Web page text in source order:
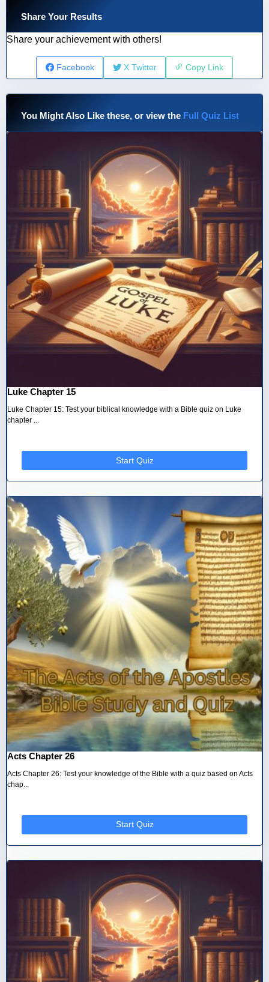
Share Your Results
Share your achievement with others!
Facebook X Twitter Copy Link
You Might Also Like these, or view the Full Quiz List
Luke Chapter 15
Luke Chapter 15: Test your biblical knowledge with a Bible quiz on Luke
chapter ...
Start Quiz
Acts Chapter 26
Acts Chapter 26: Test your knowledge of the Bible with a quiz based on Acts
chap...
Start Quiz